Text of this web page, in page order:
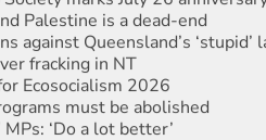
Palestine is a dead-end
against Queensland’s ‘stupid’
fracking in NT
Ecosocialism 2026
must be abolished
‘Do a lot better’